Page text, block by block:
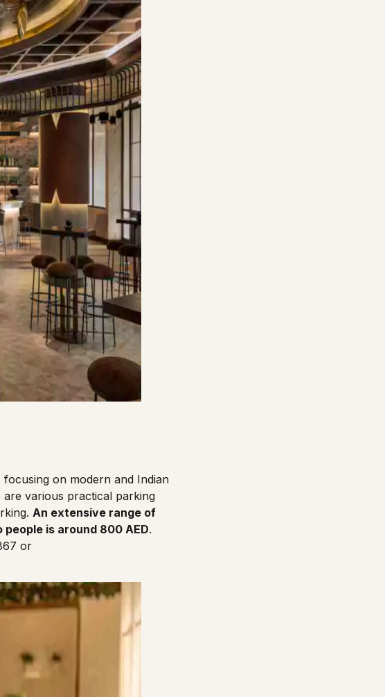
on modern and Indian
various practical parking
An extensive range of
is around 800 AED.
or